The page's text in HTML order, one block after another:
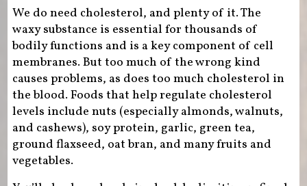
We do need cholesterol, and plenty of it. The
waxy substance is essential for thousands of
bodily functions and is a key component of cell
membranes. But too much of the wrong kind
causes problems, as does too much cholesterol in
the blood. Foods that help regulate cholesterol
levels include nuts (especially almonds, walnuts,
and cashews), soy protein, garlic, green tea,
ground flaxseed, oat bran, and many fruits and
vegetables.